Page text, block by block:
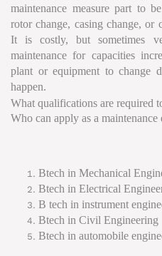
maintenance measure part to
rotor change, casing change, or
It is costly, but sometimes
maintenance for capacities
plant or equipment to change
happen.
What qualifications are required
Who can apply as a maintenance
Btech in Mechanical
Btech in Electrical
B tech in instrument
Btech in Civil Engineering
Btech in automobile